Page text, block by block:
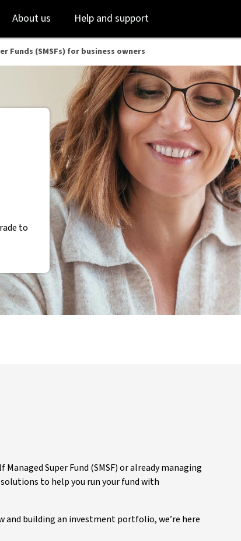
to
login
to
main
content
About us Help and support
Funds (SMSFs) for business owners
to
Super Fund (SMSF) or already managing
to help you run your fund with
and building an investment portfolio, we’re here